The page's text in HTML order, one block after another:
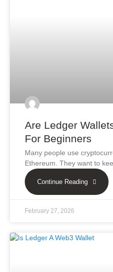
Are Ledger
For Beginners
Many people use
Ethereum. They want to
Continue Reading
February 27, 2026